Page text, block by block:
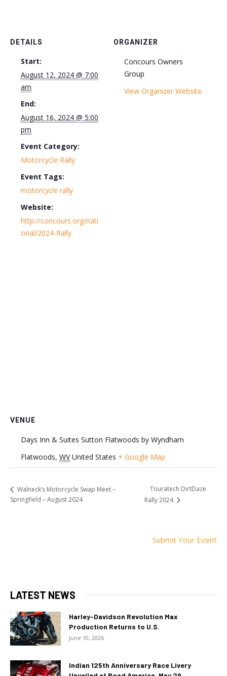
DETAILS
Start:
August 12, 2024 @ 7:00
am
End:
August 16, 2024 @ 5:00
pm
Event Category:
Motorcycle Rally
Event Tags:
motorcycle rally
Website:
http://concours.org/nati
onal/2024-Rally
ORGANIZER
Concours Owners
Group
View Organizer Website
VENUE
Days Inn & Suites Sutton Flatwoods by Wyndham
Flatwoods, WV United States + Google Map
Walneck’s Motorcycle Swap Meet –
Springfield – August 2024
Touratech DirtDaze
Rally 2024
Submit Your Event
LATEST NEWS
Harley-Davidson Revolution Max
Production Returns to U.S.
June 10, 2026
Indian 125th Anniversary Race Livery